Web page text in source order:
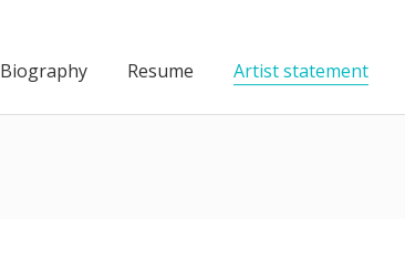
Biography Resume Artist statement